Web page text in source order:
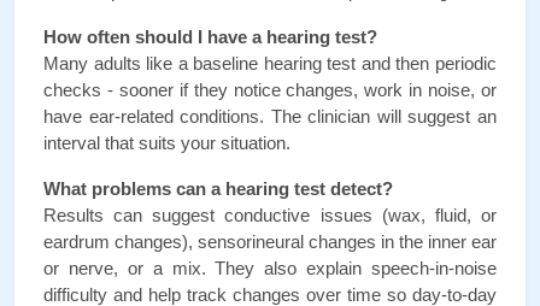
How often should I have a hearing test?
Many adults like a baseline hearing test and then periodic
checks - sooner if they notice changes, work in noise, or
have ear-related conditions. The clinician will suggest an
interval that suits your situation.
What problems can a hearing test detect?
Results can suggest conductive issues (wax, fluid, or
eardrum changes), sensorineural changes in the inner ear
or nerve, or a mix. They also explain speech-in-noise
difficulty and help track changes over time so day-to-day